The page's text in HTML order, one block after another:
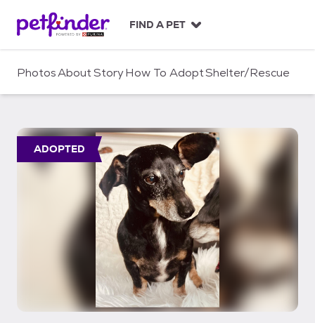
c
FIND A PET
PhotosAboutStoryHow To AdoptShelter/Rescue
ADOPTED